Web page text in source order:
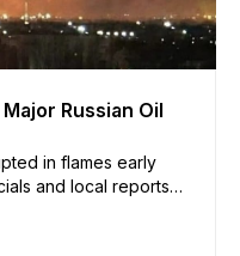
Russian Oil
in flames early
and local reports
strike deep inside
located more